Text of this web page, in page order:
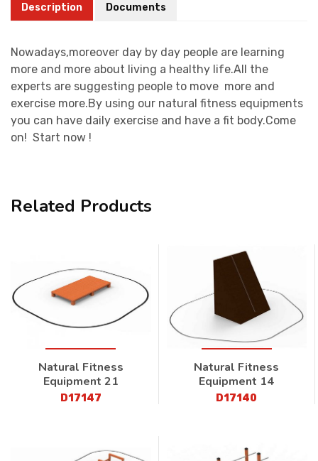
Description Documents
Nowadays,moreover day by day people are learning
more and more about living a healthy life.All the
experts are suggesting people to move more and
exercise more.By using our natural fitness equipments
you can have daily exercise and have a fit body.Come
on! Start now !
Related Products
Natural Fitness
Equipment 21
D17147
Natural Fitness
Equipment 14
D17140